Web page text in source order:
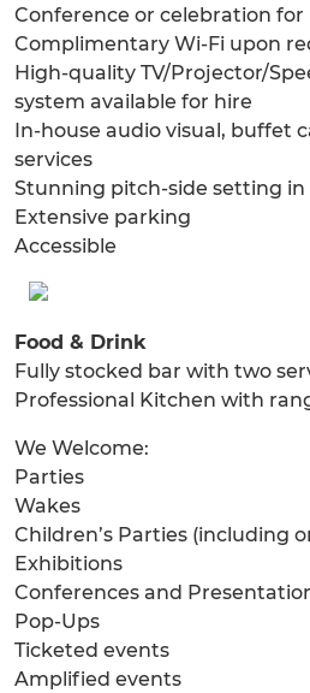
Conference or celebration for
Complimentary Wi-Fi upon
High-quality TV/Projector/
system available for hire
In-house audio visual, buffet
services
Stunning pitch-side setting
Extensive parking
Accessible
Food & Drink
Fully stocked bar with two
Professional Kitchen with
We Welcome:
Parties
Wakes
Children’s Parties (including
Exhibitions
Conferences and
Pop-Ups
Ticketed events
Amplified events